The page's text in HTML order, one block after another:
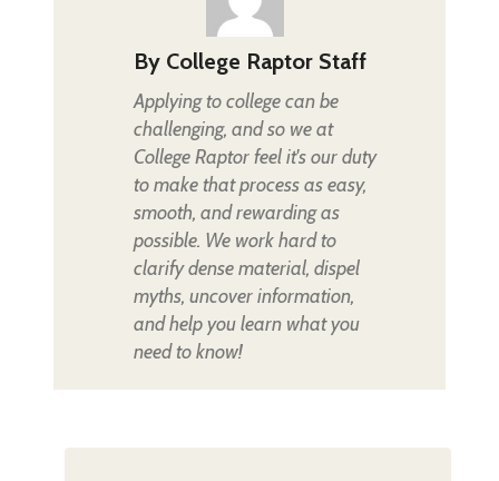
By College Raptor Staff
Applying to college can be
challenging, and so we at
College Raptor feel it's our duty
to make that process as easy,
smooth, and rewarding as
possible. We work hard to
clarify dense material, dispel
myths, uncover information,
and help you learn what you
need to know!